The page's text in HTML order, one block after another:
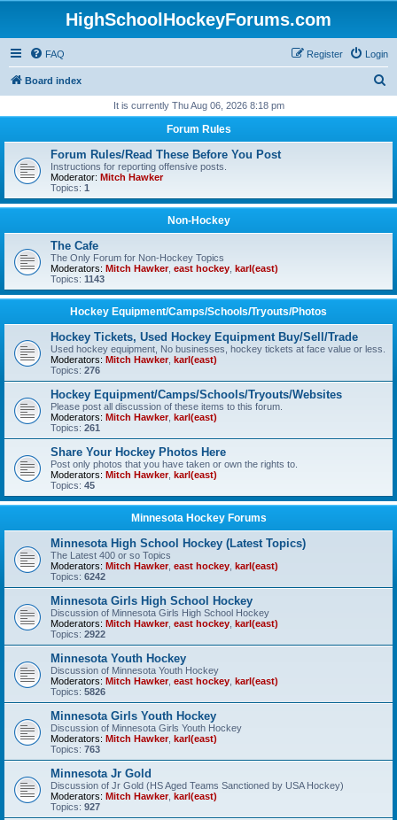
HighSchoolHockeyForums.com
FAQ Login
Register
Board index
r
It is currently Thu Aug 06, 2026 8:18 pm
Forum Rules
Forum Rules/Read These Before You Post
Instructions for reporting offensive posts.
Moderator: Mitch Hawker
Topics: 1
Non-Hockey
The Cafe
The Only Forum for Non-Hockey Topics
Moderators: Mitch Hawker, east hockey karl(east)
Topics: 1143
Hockey Equipment/Camps/Schools/Tryouts/Photos
Hockey Tickets, Used Hockey Equipment Buy/Sell/Trade
Used hockey equipment, No businesses, hockey tickets at face value or less.
Moderators: Mitch Hawker, karl(east)
Topics: 276
Hockey Equipment/Camps/Schools/Tryouts/Websites
Please post all discussion of these items to this forum.
Moderators: Mitch Hawker, karl(east)
Topics: 261
Share Your Hockey Photos Here
Post only photos that you have taken or own the rights to.
Moderators: Mitch Hawker, karl(east)
Topics: 45
Minnesota Hockey Forums
Minnesota High School Hockey (Latest Topics)
The Latest 400 or so Topics
Moderators: Mitch Hawker, east hockey karl(east)
Topics: 6242
Minnesota Girls High School Hockey
Discussion of Minnesota Girls High School Hockey
Moderators: Mitch Hawker, east hockey karl(east)
Topics: 2922
Minnesota Youth Hockey
Discussion of Minnesota Youth Hockey
Moderators: Mitch Hawker, east hockey karl(east)
Topics: 5826
Minnesota Girls Youth Hockey
Discussion of Minnesota Girls Youth Hockey
Moderators: Mitch Hawker, karl(east)
Topics: 763
Minnesota Jr Gold
Discussion of Jr Gold (HS Aged Teams Sanctioned by USA Hockey)
Moderators: Mitch Hawker, karl(east)
Topics: 927